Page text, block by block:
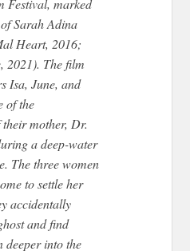
Festival, marked
Sarah Adina
Heart, 2016;
2021). The film
Isa, June, and
of the
mother, Dr.
a deep-water
The three women
to settle her
accidentally
and find
deeper into the